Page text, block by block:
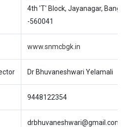
4th 'T' Block, Jayanagar,
-560041
www.snmcbgk.in
Dr Bhuvaneshwari Yelamali
9448122354
drbhuvaneshwari@gmail.com